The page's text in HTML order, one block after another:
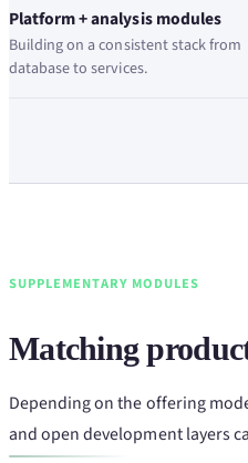
Platform + analysis modules
Building on a consistent stack from
database to services.
SUPPLEMENTARY MODULES
Matching
Depending on the offering
and open development layers